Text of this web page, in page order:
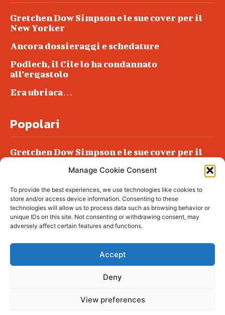
Manage Cookie Consent
To provide the best experiences, we use technologies like cookies to
store and/or access device information. Consenting to these
technologies will allow us to process data such as browsing behavior or
unique IDs on this site. Not consenting or withdrawing consent, may
adversely affect certain features and functions.
Accept
Deny
View preferences
Gretchen Dow Simpson e le sue cover per il
New Yorker
Ancora dossieraggi e schedature
Podlech, il Cile lo ha condannato
all’ergastolo
Era ubriaca…
Popolari
Gretchen Dow Simpson e le sue cover per il
Podlech, il Cile lo ha condannato
all’ergastolo
Era ubriaca…
© tagDiv - All rights reserved. Made with
complete News Portal about living, lifestyle,
fashion and wellness. Take your time and